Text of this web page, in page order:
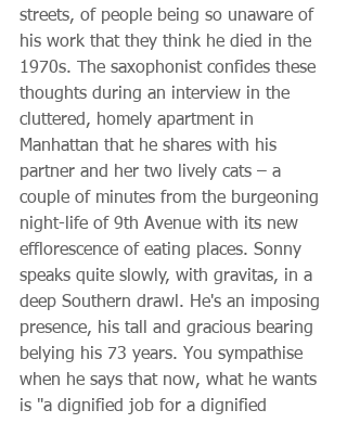
streets, of people being so unaware of
his work that they think he died in the
1970s. The saxophonist confides these
thoughts during an interview in the
cluttered, homely apartment in
Manhattan that he shares with his
partner and her two lively cats – a
couple of minutes from the burgeoning
night-life of 9th Avenue with its new
efflorescence of eating places. Sonny
speaks quite slowly, with gravitas, in a
deep Southern drawl. He's an imposing
presence, his tall and gracious bearing
belying his 73 years. You sympathise
when he says that now, what he wants
is "a dignified job for a dignified